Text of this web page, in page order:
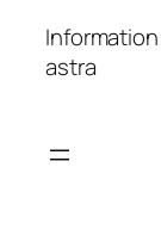
astra